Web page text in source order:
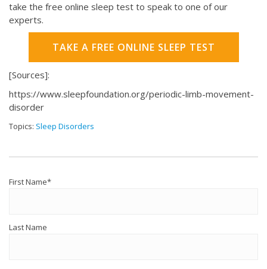
take the free online sleep test to speak to one of our
experts.
TAKE A FREE ONLINE SLEEP TEST
[Sources]:
https://www.sleepfoundation.org/periodic-limb-movement-
disorder
Topics: Sleep Disorders
First Name*
Last Name